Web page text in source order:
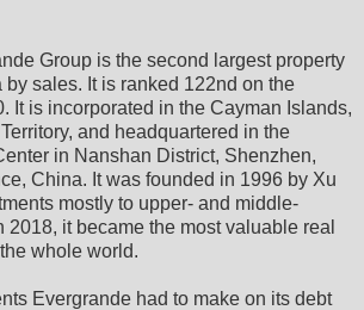
Group is the second largest property
sales. It is ranked 122nd on the
It is incorporated in the Cayman Islands,
and headquartered in the
in Nanshan District, Shenzhen,
China. It was founded in 1996 by Xu
mostly to upper- and middle-
2018, it became the most valuable real
whole world.
Evergrande had to make on its debt